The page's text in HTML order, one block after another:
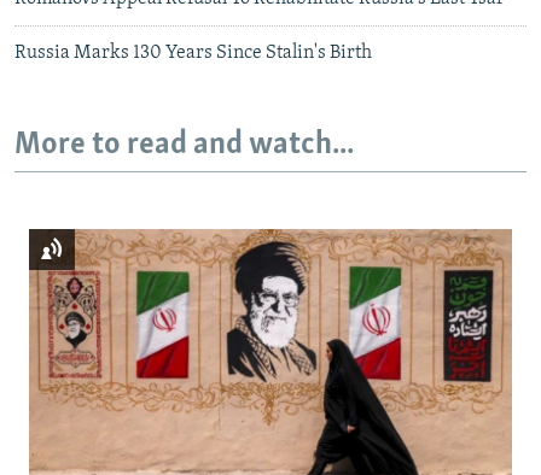
Russia Marks 130 Years Since Stalin's Birth
More to read and watch...